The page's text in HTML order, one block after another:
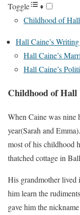
Toggle
Childhood of
Hall Caine’s
Hall Caine’s
Hall Caine’s
Childhood of Hall
When Caine was nine
year(Sarah and
most of his childhood
thatched cottage in
His grandmother lived
him learn the
gave him the nickname